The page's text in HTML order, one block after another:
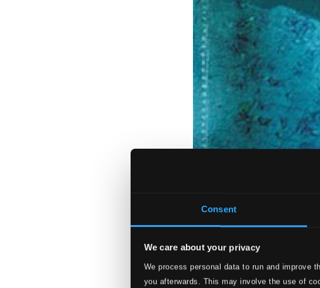
Consent
We care about your privacy
We process personal data to run and improve
you afterwards. This may involve the use of